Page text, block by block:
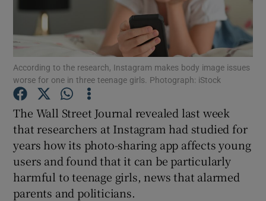
Show Podcasts sub sections
Show History sub sections
According to the research, Instagram makes body image issues
worse for one in three teenage girls. Photograph: iStock
The Wall Street Journal revealed last week
that researchers at Instagram had studied for
years how its photo-sharing app affects young
users and found that it can be particularly
harmful to teenage girls, news that alarmed
parents and politicians.